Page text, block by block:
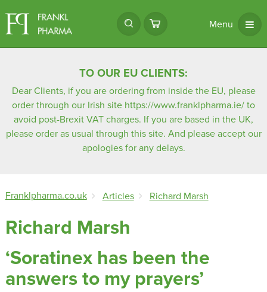
Menu
TO OUR EU CLIENTS:
Dear Clients, if you are ordering from inside the EU, please
order through our Irish site https://www.franklpharma.ie/ to
avoid post-Brexit VAT charges. If you are based in the UK,
please order as usual through this site. And please accept our
apologies for any delays.
Franklpharma.co.uk Articles Richard Marsh
Richard Marsh
‘Soratinex has been the
answers to my prayers’